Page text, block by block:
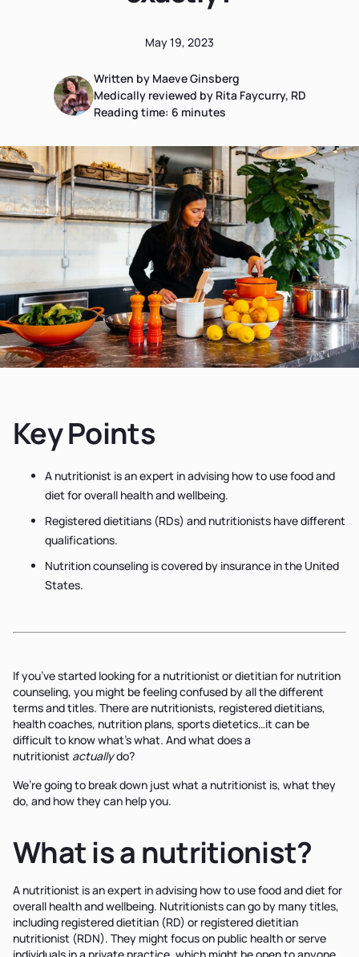
May 19, 2023
Written by Maeve Ginsberg
Medically reviewed by Rita Faycurry, RD
Reading time: 6 minutes
Key Points
A nutritionist is an expert in advising how to use food and
diet for overall health and wellbeing.
Registered dietitians (RDs) and nutritionists have different
qualifications.
Nutrition counseling is covered by insurance in the United
States.
If you’ve started looking for a nutritionist or dietitian for nutrition
counseling, you might be feeling confused by all the different
terms and titles. There are nutritionists, registered dietitians,
health coaches, nutrition plans, sports dietetics…it can be
difficult to know what’s what. And what does a
nutritionist actuallydo?
We’re going to break down just what a nutritionist is, what they
do, and how they can help you.
What is a nutritionist?
A nutritionist is an expert in advising how to use food and diet for
overall health and wellbeing. Nutritionists can go by many titles,
including registered dietitian (RD) or registered dietitian
nutritionist (RDN). They might focus on public health or serve